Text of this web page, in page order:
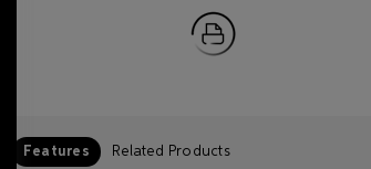
Features Related Products